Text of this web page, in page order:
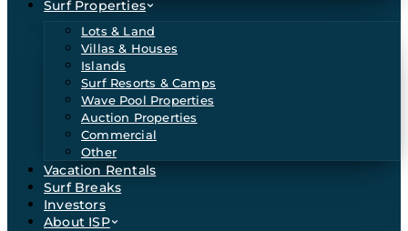
Surf Properties
Lots & Land
Villas & Houses
Islands
Surf Resorts & Camps
Wave Pool Properties
Auction Properties
Commercial
Other
Vacation Rentals
Surf Breaks
Investors
About ISP